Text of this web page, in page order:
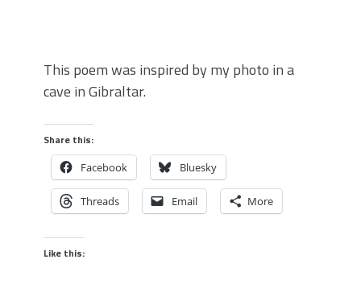
This poem was inspired by my photo in a
cave in Gibraltar.
Share this:
Facebook Bluesky
Threads Email More
Like this: